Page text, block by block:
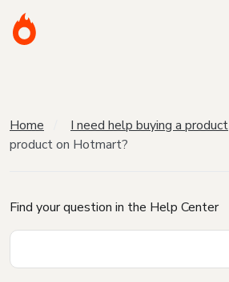
Home I need help buying a product
product on Hotmart?
Find your question in the Help Center